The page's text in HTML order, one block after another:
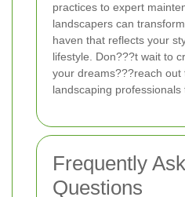
practices to expert
landscapers can
haven that reflects your
lifestyle. Don???t wait to
your dreams???reach out
landscaping professionals
Frequently
Questions